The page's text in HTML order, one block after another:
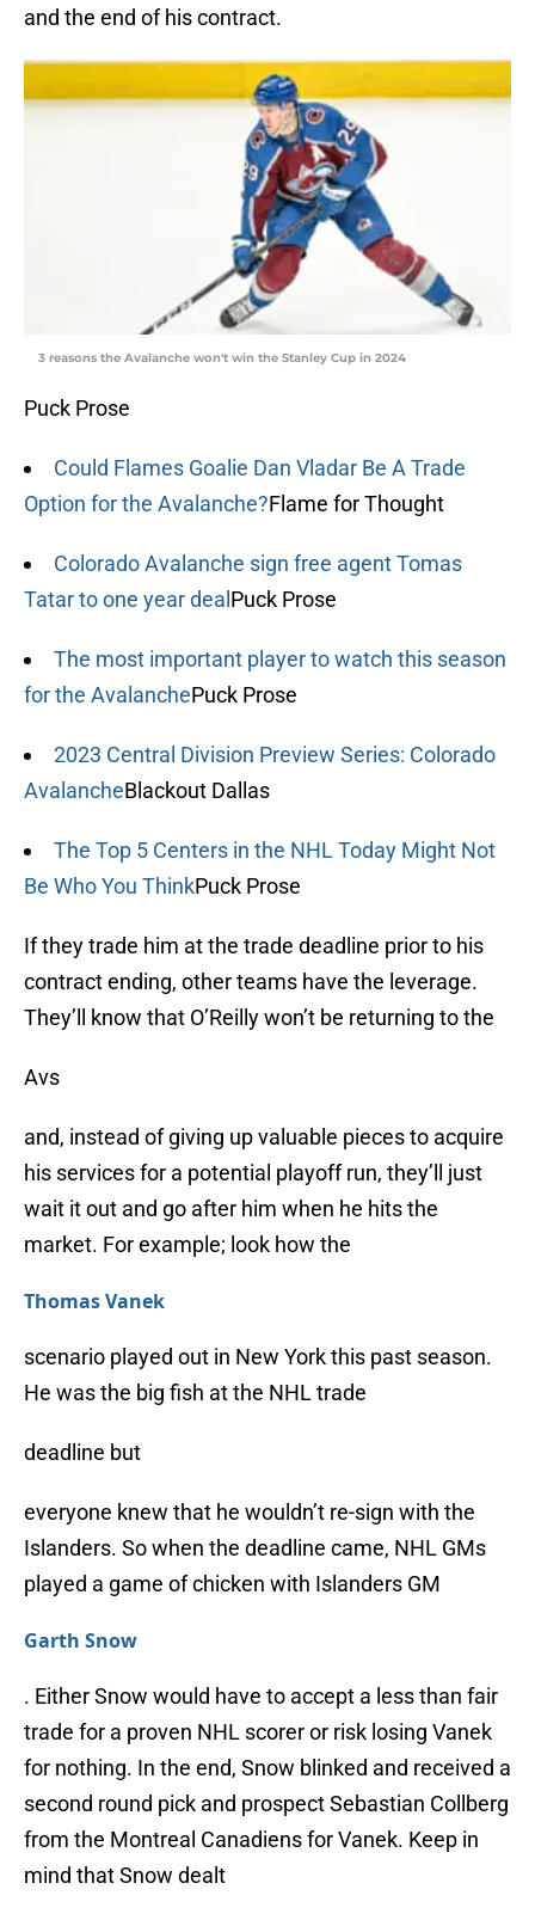
and the end of his contract.
3 reasons the Avalanche won't win the Stanley Cup in 2024
Puck Prose
Could Flames Goalie Dan Vladar Be A Trade
Option for the Avalanche?Flame for Thought
Colorado Avalanche sign free agent Tomas
Tatar to one year deal Puck Prose
The most important player to watch this season
for the AvalanchePuck Prose
2023 Central Division Preview Series: Colorado
AvalancheBlackout Dallas
The Top 5 Centers in the NHL Today Might Not
Be Who You ThinkPuck Prose
If they trade him at the trade deadline prior to his
contract ending, other teams have the leverage.
They’ll know that O’Reilly won’t be returning to the
Avs
and, instead of giving up valuable pieces to acquire
his services for a potential playoff run, they’ll just
wait it out and go after him when he hits the
market. For example; look how the
Thomas Vanek
scenario played out in New York this past season.
He was the big fish at the NHL trade
deadline but
everyone knew that he wouldn’t re-sign with the
Islanders. So when the deadline came, NHL GMs
played a game of chicken with Islanders GM
Garth Snow
. Either Snow would have to accept a less than fair
trade for a proven NHL scorer or risk losing Vanek
for nothing. In the end, Snow blinked and received a
second round pick and prospect Sebastian Collberg
from the Montreal Canadiens for Vanek. Keep in
mind that Snow dealt